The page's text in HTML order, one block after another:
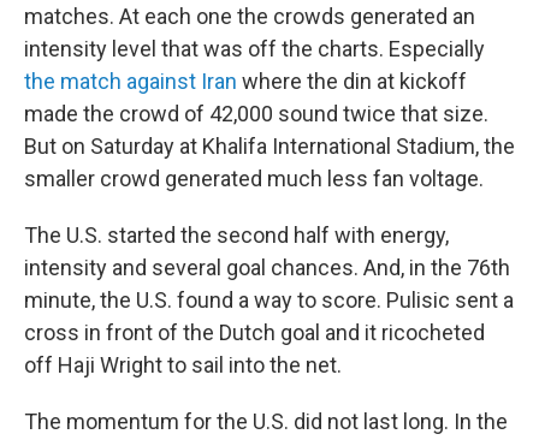
matches. At each one the crowds generated an
intensity level that was off the charts. Especially
the match against Iran where the din at kickoff
made the crowd of 42,000 sound twice that size.
But on Saturday at Khalifa International Stadium, the
smaller crowd generated much less fan voltage.
The U.S. started the second half with energy,
intensity and several goal chances. And, in the 76th
minute, the U.S. found a way to score. Pulisic sent a
cross in front of the Dutch goal and it ricocheted
off Haji Wright to sail into the net.
The momentum for the U.S. did not last long. In the